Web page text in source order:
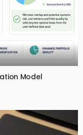
Model